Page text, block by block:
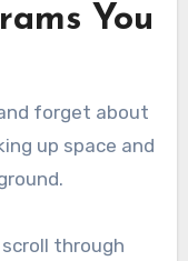
You
forget about
up space and
through